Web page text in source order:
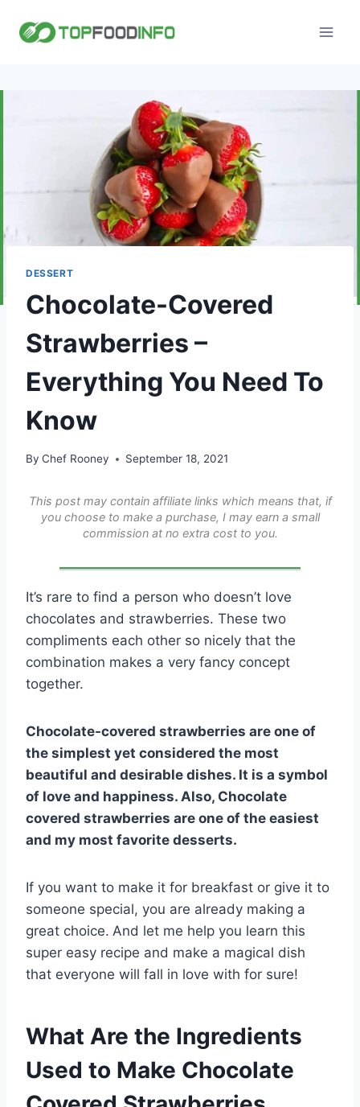
DESSERT
Chocolate-Covered
Strawberries –
Everything You Need To
Know
By Chef Rooney September 18, 2021
This post may contain affiliate links which means that, if
you choose to make a purchase, I may earn a small
commission at no extra cost to you.
It’s rare to find a person who doesn’t love
chocolates and strawberries. These two
compliments each other so nicely that the
combination makes a very fancy concept
together.
Chocolate-covered strawberries are one of
the simplest yet considered the most
beautiful and desirable dishes. It is a symbol
of love and happiness. Also, Chocolate
covered strawberries are one of the easiest
and my most favorite desserts.
If you want to make it for breakfast or give it to
someone special, you are already making a
great choice. And let me help you learn this
super easy recipe and make a magical dish
that everyone will fall in love with for sure!
What Are the Ingredients
Used to Make Chocolate